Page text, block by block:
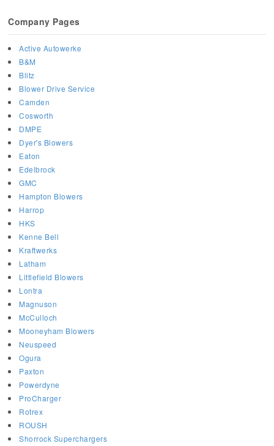
Company Pages
Active Autowerke
B&M
Blitz
Blower Drive Service
Camden
Cosworth
DMPE
Dyer's Blowers
Eaton
Edelbrock
GMC
Hampton Blowers
Harrop
HKS
Kenne Bell
Kraftwerks
Latham
Littlefield Blowers
Lontra
Magnuson
McCulloch
Mooneyham Blowers
Neuspeed
Ogura
Paxton
Powerdyne
ProCharger
Rotrex
ROUSH
Shorrock Superchargers